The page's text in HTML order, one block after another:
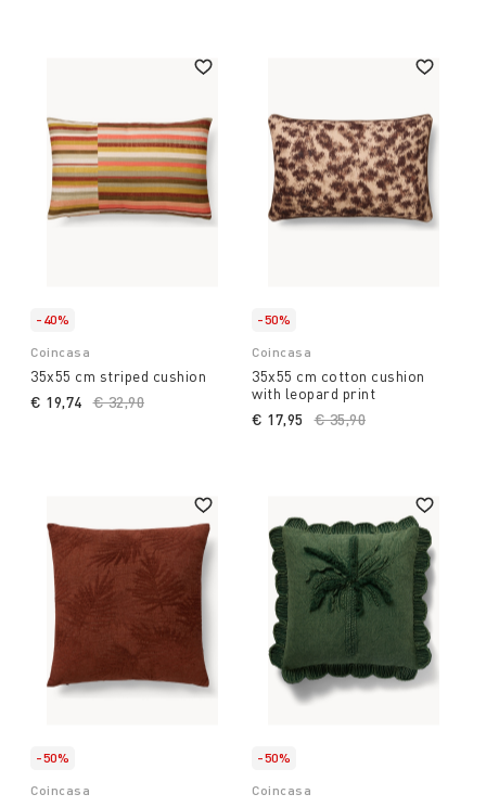
-40%
Coincasa
35x55 cm striped cushion
Price reduced from
€ 32,90
€ 19,74
-50%
Coincasa
35x55 cm cotton cushion
with leopard print
Price reduced from
€ 35,90
€ 17,95
-50%
Coincasa
-50%
Coincasa